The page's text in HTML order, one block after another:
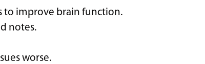
to improve brain function.
notes.
worse.